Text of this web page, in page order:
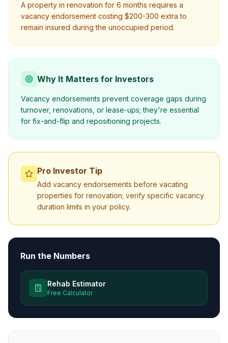
A property in renovation for 6 months requires a
vacancy endorsement costing $200-300 extra to
remain insured during the unoccupied period.
Why It Matters for Investors
Vacancy endorsements prevent coverage gaps during
turnover, renovations, or lease-ups; they're essential
for fix-and-flip and repositioning projects.
Pro Investor Tip
Add vacancy endorsements before vacating
properties for renovation; verify specific vacancy
duration limits in your policy.
Run the Numbers
Rehab Estimator
Free Calculator